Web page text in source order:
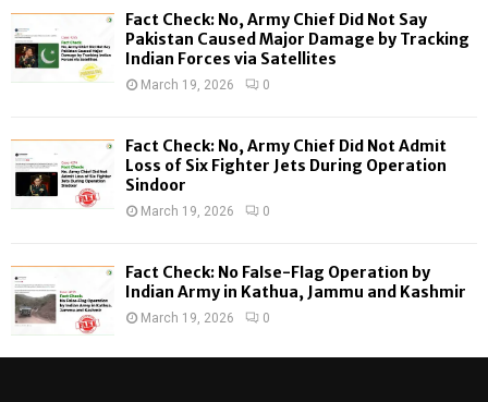
H
Fact Check: No, Army Chief Did Not Say
Pakistan Caused Major Damage by Tracking
Indian Forces via Satellites
March 19, 2026 0
Fact Check: No, Army Chief Did Not Admit
Loss of Six Fighter Jets During Operation
Sindoor
March 19, 2026 0
Fact Check: No False-Flag Operation by
Indian Army in Kathua, Jammu and Kashmir
March 19, 2026 0